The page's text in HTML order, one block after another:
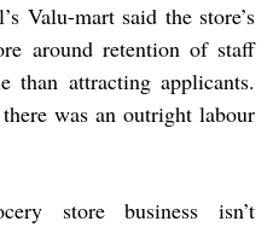
Valu-mart said the store’s
around retention of staff
than attracting applicants.
was an outright labour
store business isn’t